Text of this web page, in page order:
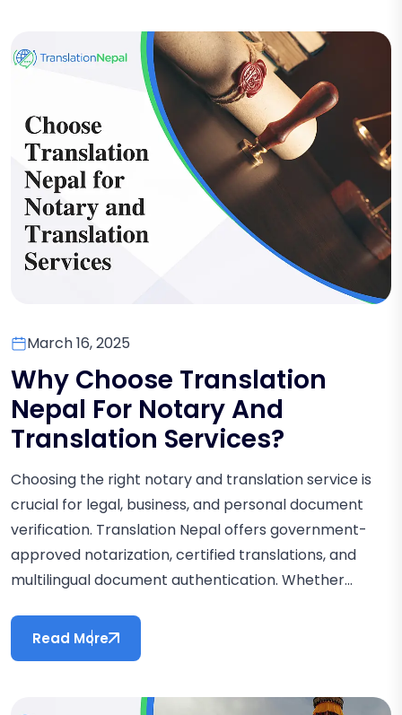
March 16, 2025
Why Choose Translation
Nepal For Notary And
Translation Services?
Choosing the right notary and translation service is
crucial for legal, business, and personal document
verification. Translation Nepal offers government-
approved notarization, certified translations, and
multilingual document authentication. Whether...
Read More